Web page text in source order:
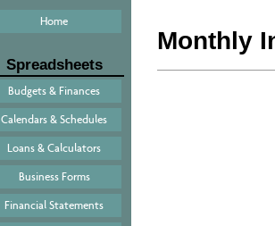
Home
Spreadsheets
Budgets & Finances
Calendars & Schedules
Loans & Calculators
Business Forms
Financial Statements
Monthly